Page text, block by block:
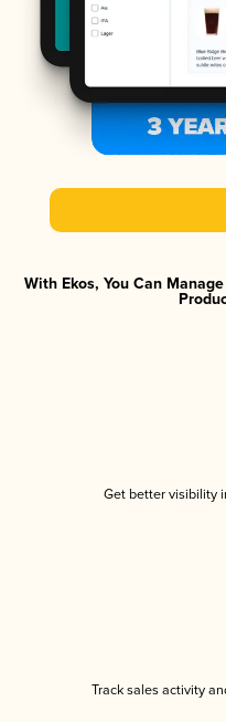
With Ekos, You Can
Get better visibility
Track sales activity